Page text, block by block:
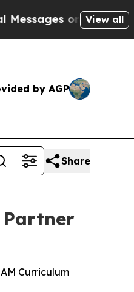
Social Media Big
View all
by AGP
Share
Curriculum